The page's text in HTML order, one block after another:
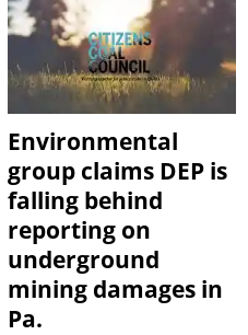
Environmental
group claims DEP is
falling behind
reporting on
underground
mining damages in
Pa.